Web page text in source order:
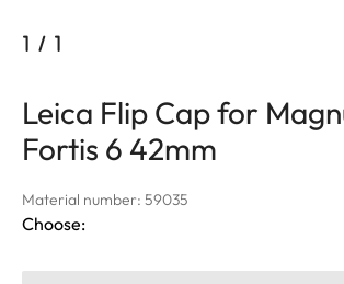
1 / 1
Leica Flip Cap for
Fortis 6 42mm
Material number: 59035
Choose: